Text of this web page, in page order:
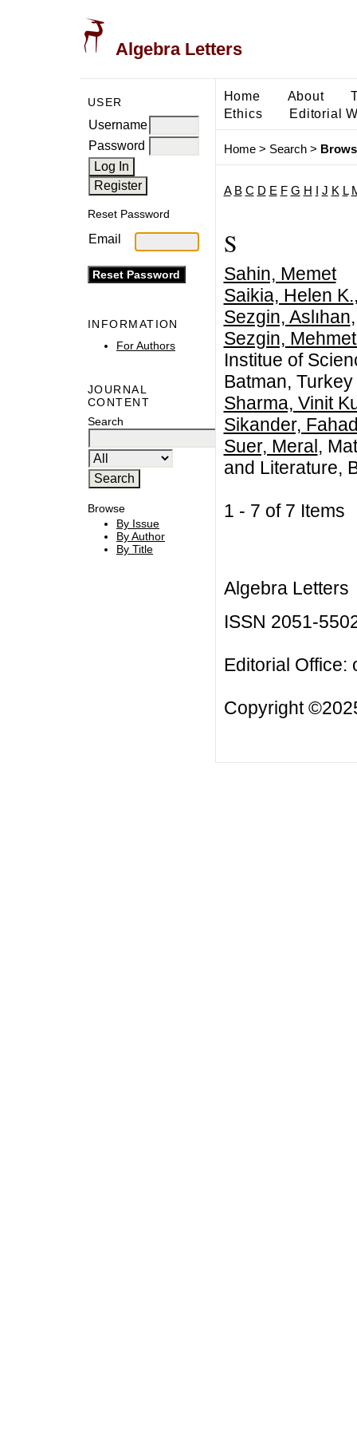
Algebra Letters
USER
Username
Password
Reset Password
Email
INFORMATION
For Authors
JOURNAL
CONTENT
Search
Browse
By Issue
By Author
By Title
Home About
Ethics
Editorial
Home> Search>
A B C D E F G H J K L
S
Sahin, Memet
Saikia, Helen K.
Sezgin, Aslıhan
Sezgin,
Institue of
Batman, Turkey
Sharma, Vinit
Sikander,
Suer, Meral ,
and Literature,
1 - 7 of 7
Algebra Letters
ISSN 2051-
Editorial Office:
Copyright